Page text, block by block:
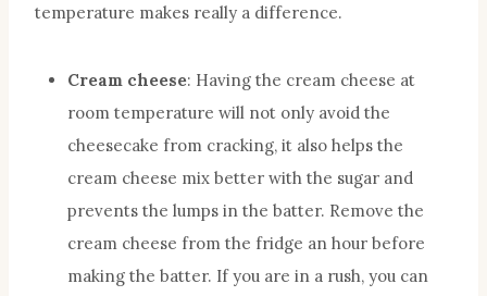
temperature makes really a difference.
Cream cheese: Having the cream cheese at
room temperature will not only avoid the
cheesecake from cracking, it also helps the
cream cheese mix better with the sugar and
prevents the lumps in the batter. Remove the
cream cheese from the fridge an hour before
making the batter. If you are in a rush, you can